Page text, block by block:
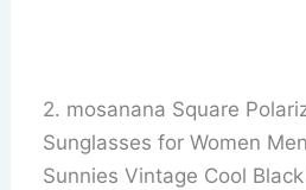
2. mosanana Square
Sunglasses for Women
Sunnies Vintage Cool